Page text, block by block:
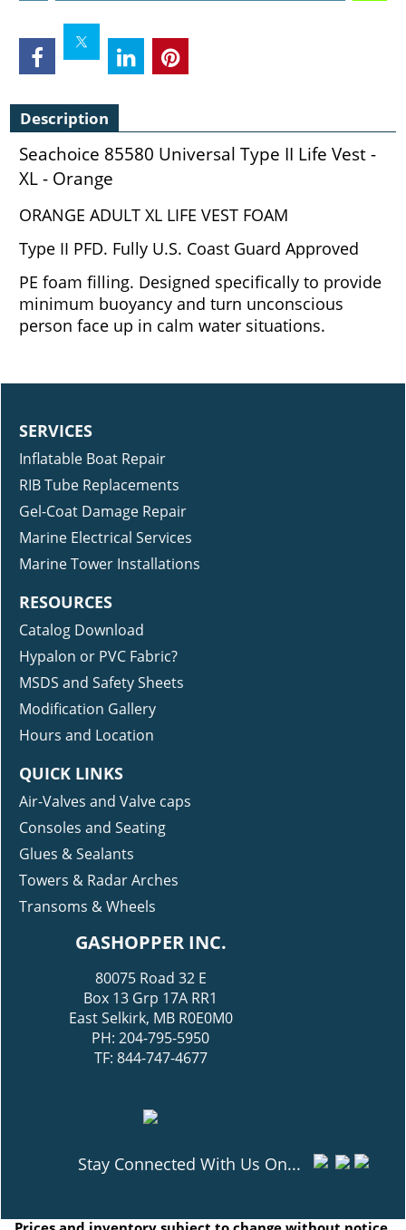
Description
Seachoice 85580 Universal Type II Life Vest -
XL - Orange
ORANGE ADULT XL LIFE VEST FOAM
Type II PFD. Fully U.S. Coast Guard Approved
PE foam filling. Designed specifically to provide
minimum buoyancy and turn unconscious
person face up in calm water situations.
SERVICES
Inflatable Boat Repair
RIB Tube Replacements
Gel-Coat Damage Repair
Marine Electrical Services
Marine Tower Installations
RESOURCES
Catalog Download
Hypalon or PVC Fabric?
MSDS and Safety Sheets
Modification Gallery
Hours and Location
QUICK LINKS
Air-Valves and Valve caps
Consoles and Seating
Glues & Sealants
Towers & Radar Arches
Transoms & Wheels
GASHOPPER INC.
80075 Road 32 E
Box 13 Grp 17A RR1
East Selkirk, MB R0E0M0
PH: 204-795-5950
TF: 844-747-4677
Stay Connected With Us On...